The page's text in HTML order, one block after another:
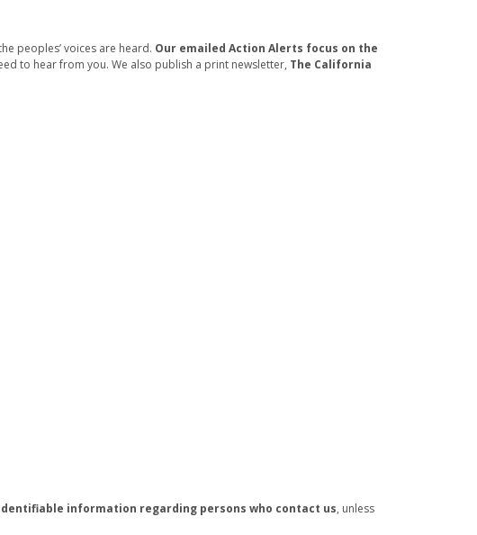
peoples’ voices are heard. Our emailed Action Alerts focus on the
to hear from you. We also publish a print newsletter, The California
information regarding persons who contact us, unless